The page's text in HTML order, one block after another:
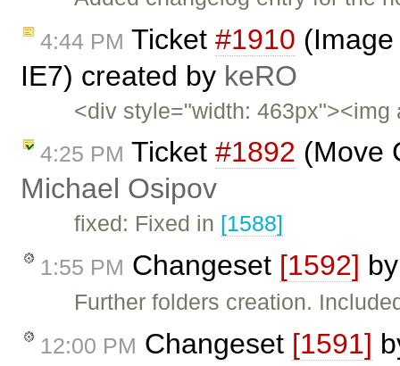
4:44 PM Ticket #1910
IE7) created by keRO
<div style="width:
4:25 PM Ticket #1892 (Move
Michael Osipov
fixed: Fixed in [1588]
1:55 PM Changeset [1592]
Further folders creation.
12:00 PM Changeset [1591]